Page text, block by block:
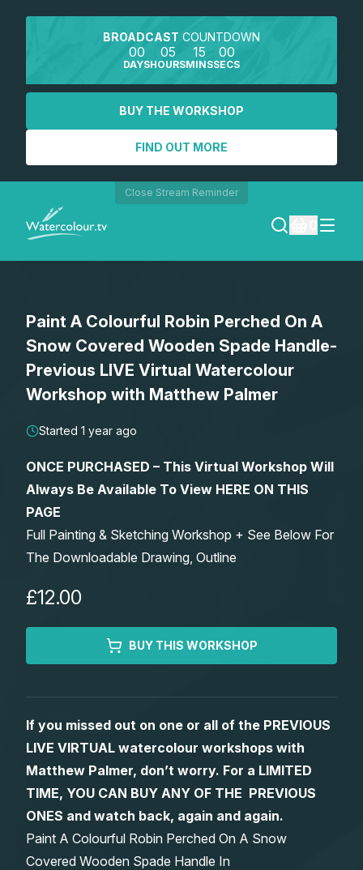
BROADCAST COUNTDOWN
00
DAYS
05
HOURS
15
MINS
00
SECS
BUY THE WORKSHOP
FIND OUT MORE
Close Stream Reminder
SEARCH
REGISTER
Lessons
Workshops
Shop
Watercolour Paper
Gifts
Matthew Palmers Gallery
Memberships
Paint A Colourful Robin Perched On A
Snow Covered Wooden Spade Handle-
Previous LIVE Virtual Watercolour
Workshop with Matthew Palmer
Started 1 year ago
ONCE PURCHASED – This Virtual Workshop Will
Always Be Available To View HERE ON THIS
PAGE
Full Painting & Sketching Workshop + See Below For
The Downloadable Drawing, Outline
£12.00
BUY THIS WORKSHOP
If you missed out on one or all of the PREVIOUS
LIVE VIRTUAL watercolour workshops with
Matthew Palmer, don’t worry. For a LIMITED
TIME, YOU CAN BUY ANY OF THE PREVIOUS
ONES and watch back, again and again.
Paint A Colourful Robin Perched On A Snow
Covered Wooden Spade Handle In